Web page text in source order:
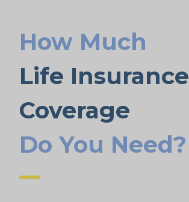
How Much
Life Insurance
Coverage
Do You Need?